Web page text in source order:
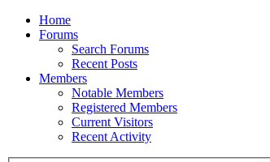
Home
Forums
Search Forums
Recent Posts
Members
Notable Members
Registered Members
Current Visitors
Recent Activity